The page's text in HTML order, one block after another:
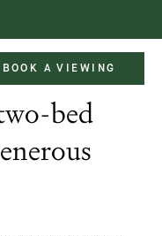
BOOK A VIEWING
bed